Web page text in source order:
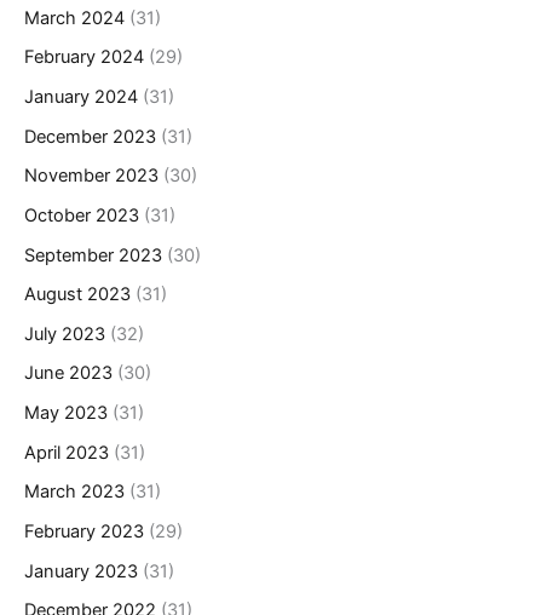
March 2024 (31)
February 2024 (29)
January 2024 (31)
December 2023 (31)
November 2023 (30)
October 2023 (31)
September 2023 (30)
August 2023 (31)
July 2023 (32)
June 2023 (30)
May 2023 (31)
April 2023 (31)
March 2023 (31)
February 2023 (29)
January 2023 (31)
December 2022 (31)